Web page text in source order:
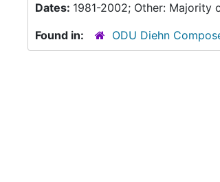
Dates: 1981-2002; Other: Majority
Found in:
ODU Diehn